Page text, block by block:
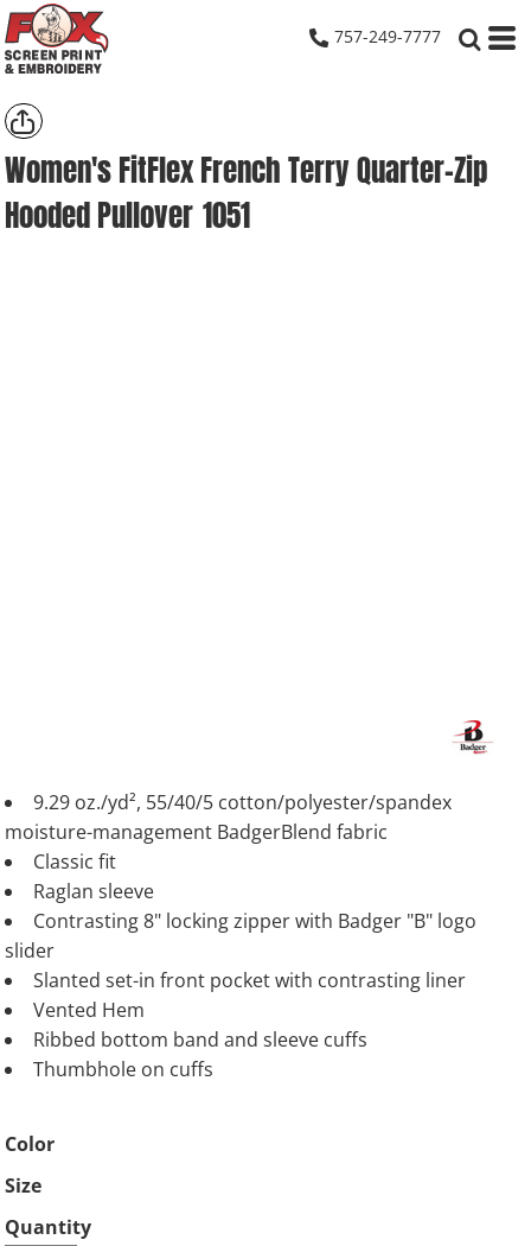
757-249-7777
Women's FitFlex French Terry Quarter-Zip
Hooded Pullover 1051
9.29 oz./yd², 55/40/5 cotton/polyester/spandex
moisture-management BadgerBlend fabric
Classic fit
Raglan sleeve
Contrasting 8" locking zipper with Badger "B" logo
slider
Slanted set-in front pocket with contrasting liner
Vented Hem
Ribbed bottom band and sleeve cuffs
Thumbhole on cuffs
Color
Size
Quantity